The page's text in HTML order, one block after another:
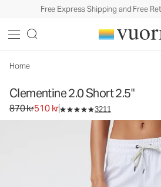
Free Express Shipping and Free
Home
Clementine 2.0 Short 2.5"
Original price 870 kr. Sale price 510 kr.
870 kr510 kr 3211
Women's Performance Shorts